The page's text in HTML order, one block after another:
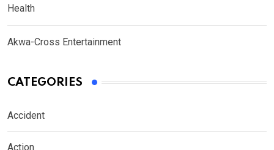
Health
Akwa-Cross Entertainment
CATEGORIES
Accident
Action